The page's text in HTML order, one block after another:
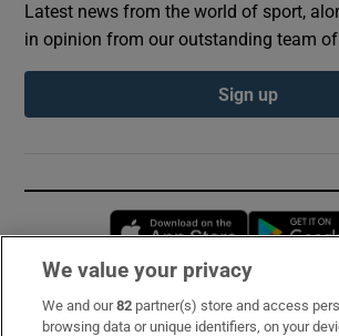
Latest news from the world of sport,
in opinion from our outstanding team
Sign up
Opens in
Subscribe
We value your privacy
We and our82 partner(s) store and access
browsing data or unique identifiers, on your